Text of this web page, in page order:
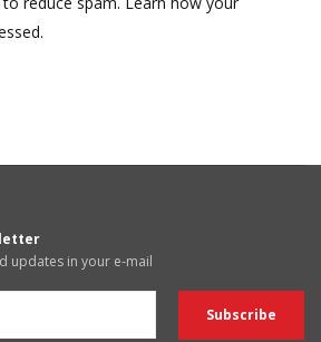
updates in your e-mail